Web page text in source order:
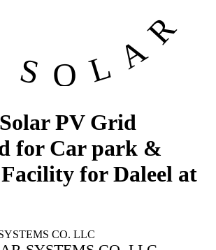
PV Grid
for Car park &
for Daleel at